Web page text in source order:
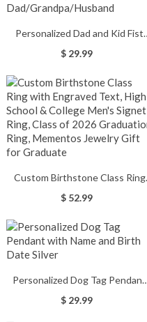
Personalized Dad and Kid Fist
Bump Family Wallet with Name,
Men, Father's Day/Birthday Gift
for Dad/Grandpa/Husband
$ 29.99
Custom Birthstone Class Ring
with Engraved Text, High School
Class of 2026 Graduation Ring,
Mementos Jewelry Gift for
$ 52.99
Personalized Dog Tag Pendant
with Name and Birth Date Silver
$ 29.99